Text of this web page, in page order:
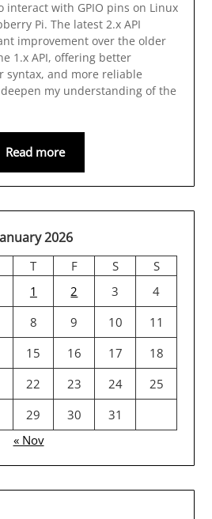
interact with GPIO pins on Linux
Pi. The latest 2.x API
improvement over the older
1.x API, offering better
syntax, and more reliable
my understanding of the
Read more
2026
T F S
S
1
2 3
4
8 9 10
11
15 16 17
18
22 23 24
25
29 30
31
« Nov